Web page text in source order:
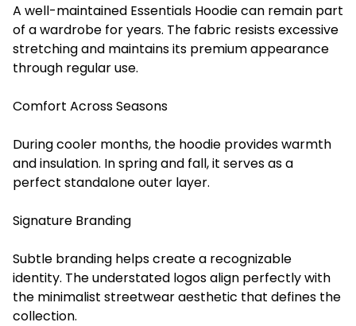
A well-maintained Essentials Hoodie can remain part
of a wardrobe for years. The fabric resists excessive
stretching and maintains its premium appearance
through regular use.
Comfort Across Seasons
During cooler months, the hoodie provides warmth
and insulation. In spring and fall, it serves as a
perfect standalone outer layer.
Signature Branding
Subtle branding helps create a recognizable
identity. The understated logos align perfectly with
the minimalist streetwear aesthetic that defines the
collection.